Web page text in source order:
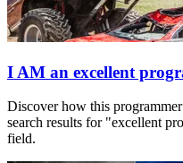
I AM an excellent
Discover how this
search results for "excellent
field.